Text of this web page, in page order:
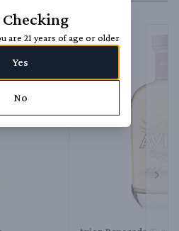
Checking
are 21 years of age or older
Yes
No